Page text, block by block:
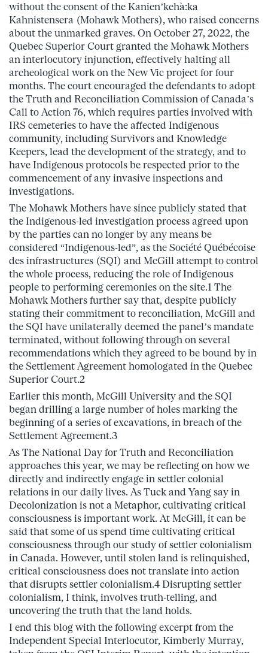
without the consent of the Kanien’kehà:ka
Kahnistensera (Mohawk Mothers), who raised concerns
about the unmarked graves. On October 27, 2022, the
Quebec Superior Court granted the Mohawk Mothers
an interlocutory injunction, effectively halting all
archeological work on the New Vic project for four
months. The court encouraged the defendants to adopt
the Truth and Reconciliation Commission of Canada’s
Call to Action 76, which requires parties involved with
IRS cemeteries to have the affected Indigenous
community, including Survivors and Knowledge
Keepers, lead the development of the strategy, and to
have Indigenous protocols be respected prior to the
commencement of any invasive inspections and
investigations.
The Mohawk Mothers have since publicly stated that
the Indigenous-led investigation process agreed upon
by the parties can no longer by any means be
considered “Indigenous-led”, as the Société Québécoise
des infrastructures (SQI) and McGill attempt to control
the whole process, reducing the role of Indigenous
people to performing ceremonies on the site.1 The
Mohawk Mothers further say that, despite publicly
stating their commitment to reconciliation, McGill and
the SQI have unilaterally deemed the panel’s mandate
terminated, without following through on several
recommendations which they agreed to be bound by in
the Settlement Agreement homologated in the Quebec
Superior Court.2
Earlier this month, McGill University and the SQI
began drilling a large number of holes marking the
beginning of a series of excavations, in breach of the
Settlement Agreement.3
As The National Day for Truth and Reconciliation
approaches this year, we may be reflecting on how we
directly and indirectly engage in settler colonial
relations in our daily lives. As Tuck and Yang say in
Decolonization is not a Metaphor, cultivating critical
consciousness is important work. At McGill, it can be
said that some of us spend time cultivating critical
consciousness through our study of settler colonialism
in Canada. However, until stolen land is relinquished,
critical consciousness does not translate into action
that disrupts settler colonialism.4 Disrupting settler
colonialism, I think, involves truth-telling, and
uncovering the truth that the land holds.
I end this blog with the following excerpt from the
Independent Special Interlocutor, Kimberly Murray,